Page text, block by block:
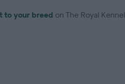
to your breed on The Royal Kennel